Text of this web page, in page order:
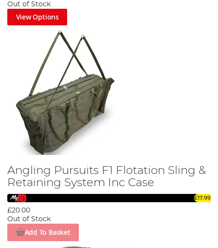
Out of Stock
View Options
Angling Pursuits F1 Flotation Sling &
Retaining System Inc Case
£17.99
£20.00
Out of Stock
Add To Basket